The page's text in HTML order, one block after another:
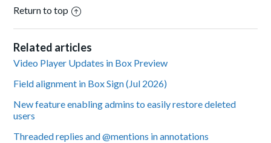
Return to top
Related articles
Video Player Updates in Box Preview
Field alignment in Box Sign (Jul 2026)
New feature enabling admins to easily restore deleted
users
Threaded replies and @mentions in annotations